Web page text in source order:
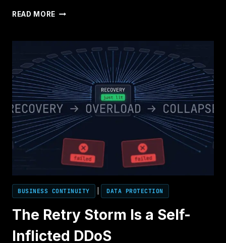
READ MORE RECOVERY
OUTAGE.
IT
DOESN’T
END
THE
INCIDENT.
BUSINESS CONTINUITY DATA PROTECTION
The Retry Storm Is a Self-
Inflicted DDoS